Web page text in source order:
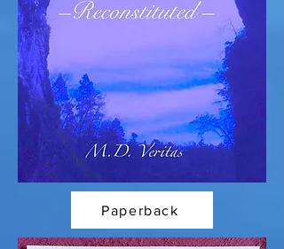
Paperback